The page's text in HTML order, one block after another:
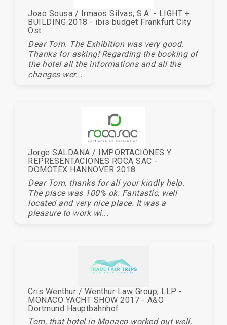
Joao Sousa / Irmaos Silvas, S.A. - LIGHT +
BUILDING 2018 - ibis budget Frankfurt City
Ost
Dear Tom. The Exhibition was very good.
Thanks for asking! Regarding the booking of
the hotel all the informations and all the
changes wer...
Jorge SALDANA / IMPORTACIONES Y
REPRESENTACIONES ROCA SAC -
DOMOTEX HANNOVER 2018
Dear Tom, thanks for all your kindly help.
The place was 100% ok. Fantastic, well
located and very nice place. It was a
pleasure to work wi...
Cris Wenthur / Wenthur Law Group, LLP -
MONACO YACHT SHOW 2017 - A&O
Dortmund Hauptbahnhof
Tom, that hotel in Monaco worked out well.